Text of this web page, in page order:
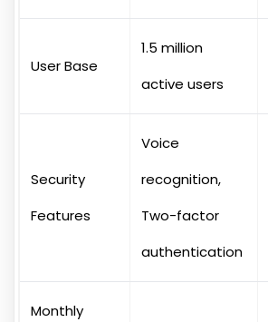
User Base
1.5 million
active users
Security
Features
Voice
recognition,
Two-factor
authentication
Monthly